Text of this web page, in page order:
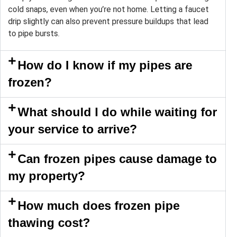
cold snaps, even when you’re not home. Letting a faucet
drip slightly can also prevent pressure buildups that lead
to pipe bursts.
How do I know if my pipes are
frozen?
What should I do while waiting for
your service to arrive?
Can frozen pipes cause damage to
my property?
How much does frozen pipe
thawing cost?